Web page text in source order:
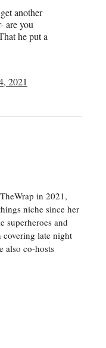
another
are you
he put a
2021
in 2021,
niche since her
superheroes and
covering late night
also co-hosts